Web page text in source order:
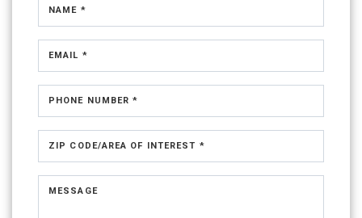
NAME *
EMAIL *
PHONE NUMBER *
ZIP CODE/AREA OF INTEREST *
MESSAGE